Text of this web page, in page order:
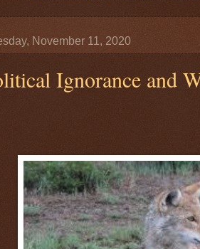
November 11, 2020
Ignorance and